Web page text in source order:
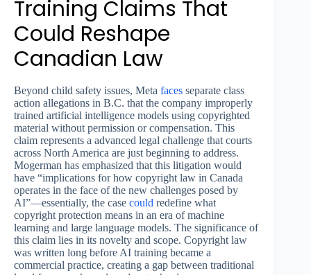
Training Claims That
Could Reshape
Canadian Law
Beyond child safety issues, Meta faces separate class
action allegations in B.C. that the company improperly
trained artificial intelligence models using copyrighted
material without permission or compensation. This
claim represents a advanced legal challenge that courts
across North America are just beginning to address.
Mogerman has emphasized that this litigation would
have “implications for how copyright law in Canada
operates in the face of the new challenges posed by
AI”—essentially, the case could redefine what
copyright protection means in an era of machine
learning and large language models. The significance of
this claim lies in its novelty and scope. Copyright law
was written long before AI training became a
commercial practice, creating a gap between traditional